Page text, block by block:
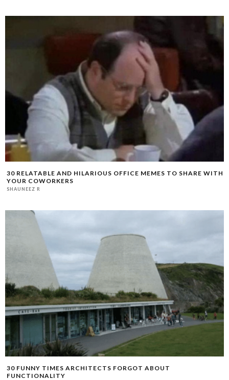
30 RELATABLE AND HILARIOUS OFFICE MEMES TO SHARE WITH
YOUR COWORKERS
SHAUNEEZ R
30 FUNNY TIMES ARCHITECTS FORGOT ABOUT
FUNCTIONALITY